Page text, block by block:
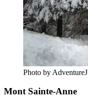
Photo by AdventureJ
Mont Sainte-Anne